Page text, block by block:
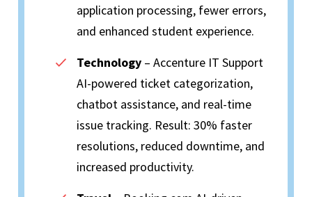
application processing, fewer errors,
and enhanced student experience.
Technology – Accenture IT Support
AI-powered ticket categorization,
chatbot assistance, and real-time
issue tracking. Result: 30% faster
resolutions, reduced downtime, and
increased productivity.